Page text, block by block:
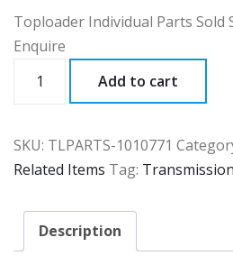
Toploader Individual Parts Sold
Enquire
quantity
Add to cart
SKU: TLPARTS-1010771
Related Items Tag:
Description